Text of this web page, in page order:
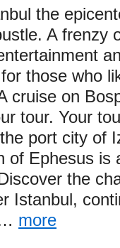
the
A frenzy
those who
cruise on
tour. Your
port city of
of Ephesus is
the
Istanbul,
more